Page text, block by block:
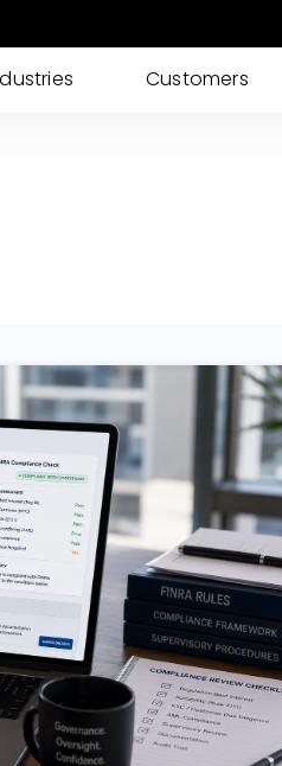
and consents
ID Verification tools to
data using eForms
customer-facing
workflow engine
Customers